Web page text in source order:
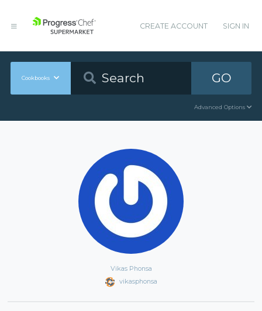
CREATE ACCOUNT SIGN IN
Cookbooks GO
Advanced Options
Vikas Phonsa
vikasphonsa